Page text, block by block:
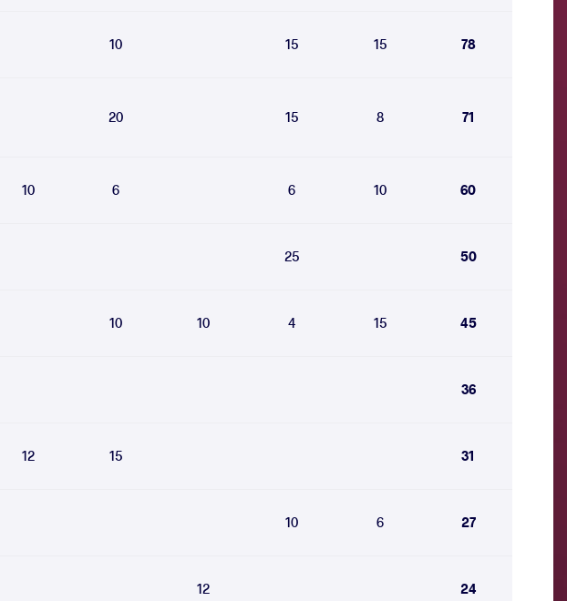
10 15 15 78
20 15 8 71
10 6 6 10 60
25 50
10 10 4 15 45
36
12 15 31
10 6 27
12 24